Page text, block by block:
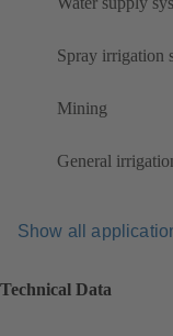
Spray irrigation
Mining
General
Show all
Technical Data